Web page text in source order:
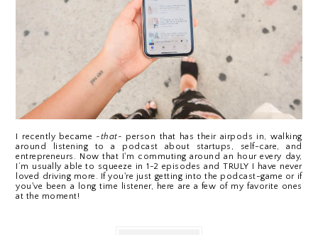
I recently became ~that~ person that has their airpods in, walking
around listening to a podcast about startups, self-care, and
entrepreneurs. Now that I'm commuting around an hour every day,
I’m usually able to squeeze in 1-2 episodes and TRULY I have never
loved driving more. If you're just getting into the podcast-game or if
you've been a long time listener, here are a few of my favorite ones
at the moment!